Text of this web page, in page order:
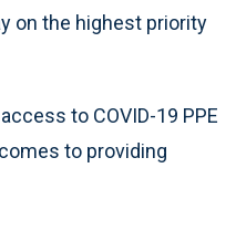
on the highest priority
to COVID-19 PPE
to providing